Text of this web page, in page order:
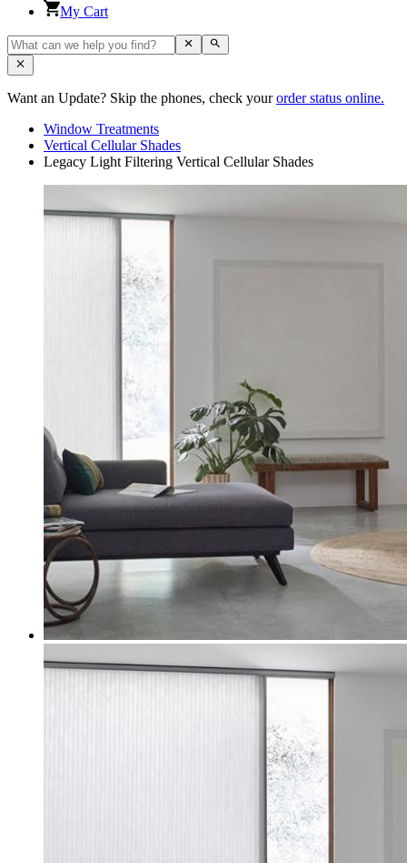
My Cart
Want an Update? Skip the phones, check yourorder status online.
Window Treatments
Vertical Cellular Shades
Legacy Light Filtering Vertical Cellular Shades